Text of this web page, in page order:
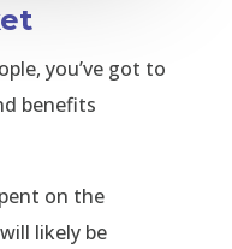
you’ve got to
benefits
on the
likely be